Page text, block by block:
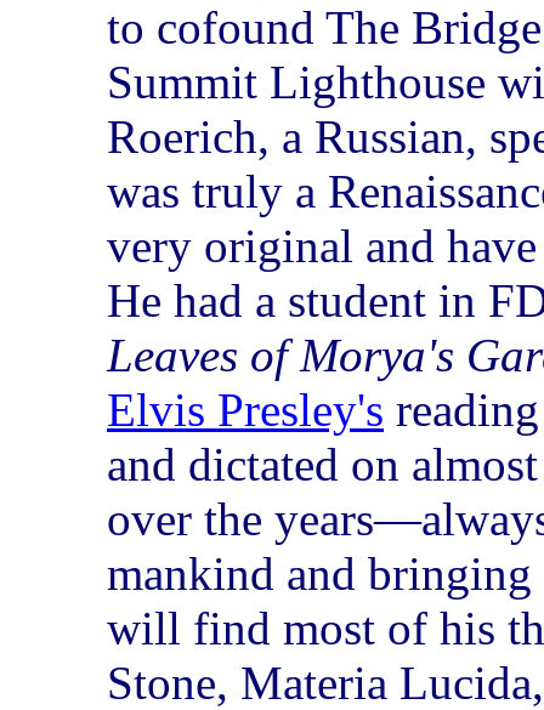
to cofound The
Summit Lighthouse
Roerich, a Russian,
was truly a
very original and
He had a student in
Leaves of Morya's
Elvis Presley's
and dictated on
over the
mankind and
will find most of his
Stone, Materia